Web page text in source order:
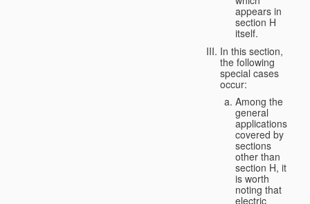
appears in
section H
itself.
In this section,
the following
special cases
occur:
Among the
general
applications
covered by
sections
other than
section H, it
is worth
noting that
electric